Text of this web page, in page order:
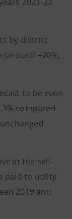
by district
+20%,
to be even
compared
in the self-
paid to utility
2019 and